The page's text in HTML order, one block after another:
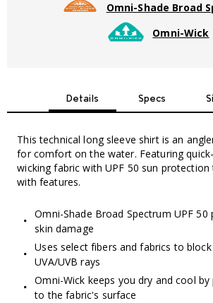
Omni-Shade Broad
Omni-Wick
Details Specs
This technical long sleeve shirt is an
for comfort on the water. Featuring
wicking fabric with UPF 50 sun protection
with features.
Omni-Shade Broad Spectrum UPF
skin damage
Uses select fibers and fabrics to
UVA/UVB rays
Omni-Wick keeps you dry and cool
to the fabric's surface